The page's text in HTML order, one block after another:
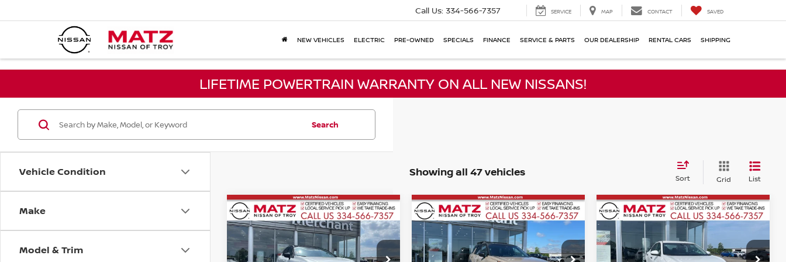
Call Us: 334-566-7357 SERVICE MAP CONTACT SAVED
NEW VEHICLES ELECTRIC PRE-OWNED SPECIALS FINANCE SERVICE & PARTS OUR DEALERSHIP RENTAL CARS SHIPPING
LIFETIME POWERTRAIN WARRANTY ON ALL NEW NISSANS!
Vehicle Condition
Make
Model & Trim
Search
Showing all 47 vehicles Sort Grid List
2025NISSAN
MURANOSL
Price Drop
$30,999
NO HAGGLE PRICE
Less
Compare Vehicle 2024NISSAN
PATHFINDERROCK
CREEK
Price Drop
$28,786
NO HAGGLE PRICE
Less
Compare Vehicle
2025NISSAN SENTRA
S
Price Drop
$20,499
NO HAGGLE PRICE
Less
Compare Vehicle